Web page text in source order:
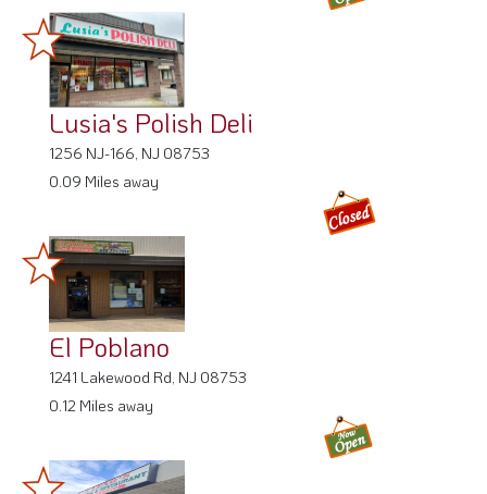
Lusia's Polish Deli
1256 NJ-166, NJ 08753
0.09 Miles away
El Poblano
1241 Lakewood Rd, NJ 08753
0.12 Miles away